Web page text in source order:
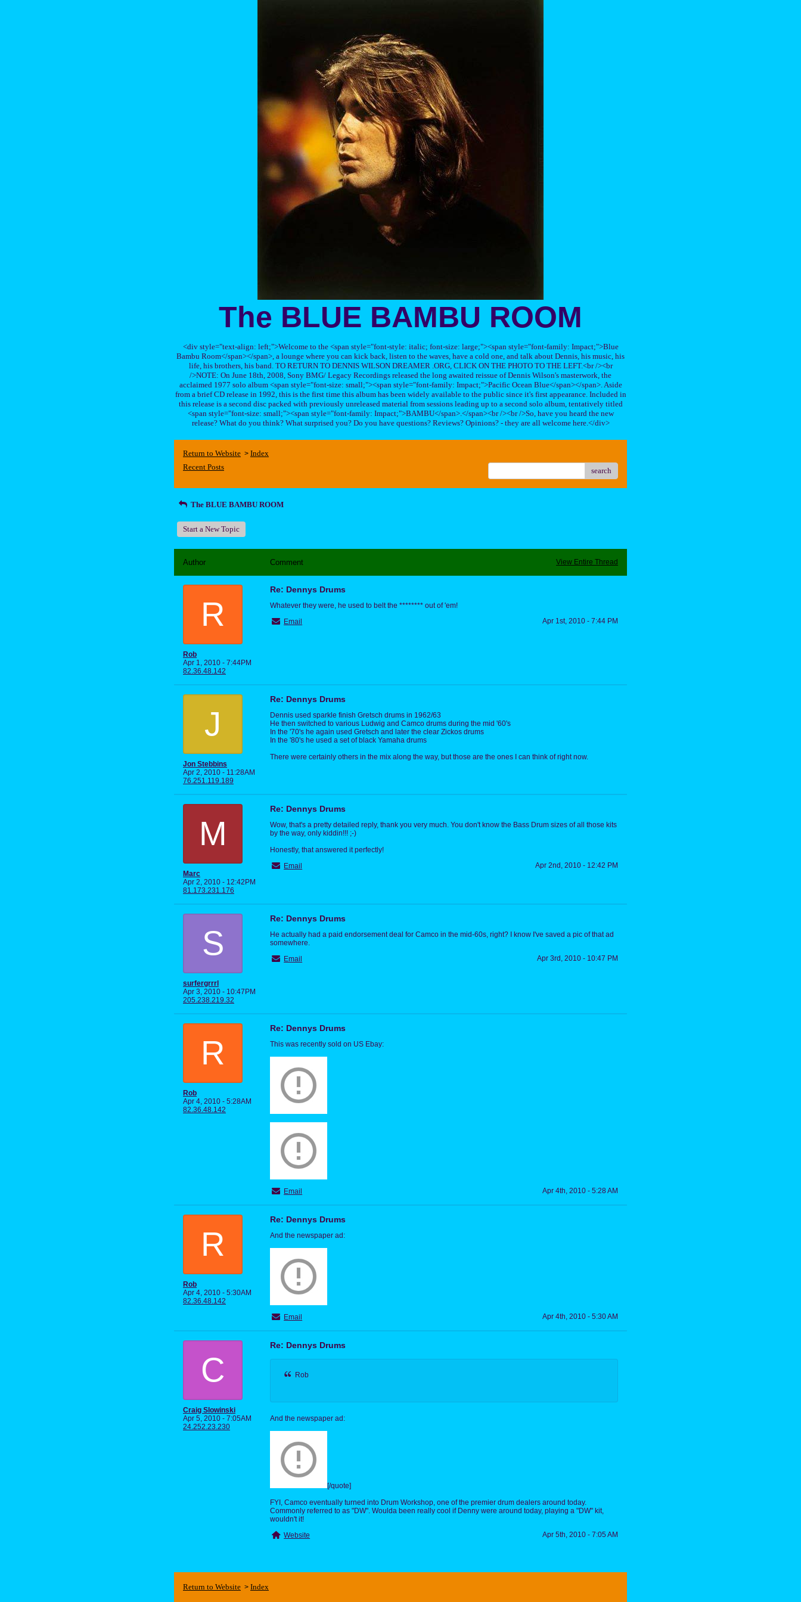
The BLUE BAMBU ROOM
<div style="text-align: left;">Welcome to the <span style="font-style: italic; font-size: large;"><span style="font-family: Impact;">Blue
Bambu Room</span></span>, a lounge where you can kick back, listen to the waves, have a cold one, and talk about Dennis, his music, his
life, his brothers, his band. TO RETURN TO DENNIS WILSON DREAMER .ORG, CLICK ON THE PHOTO TO THE LEFT.<br /><br
/>NOTE: On June 18th, 2008, Sony BMG/ Legacy Recordings released the long awaited reissue of Dennis Wilson's masterwork, the
acclaimed 1977 solo album <span style="font-size: small;"><span style="font-family: Impact;">Pacific Ocean Blue</span></span>. Aside
from a brief CD release in 1992, this is the first time this album has been widely available to the public since it's first appearance. Included in
this release is a second disc packed with previously unreleased material from sessions leading up to a second solo album, tentatively titled
<span style="font-size: small;"><span style="font-family: Impact;">BAMBU</span>.</span><br /><br />So, have you heard the new
release? What do you think? What surprised you? Do you have questions? Reviews? Opinions? - they are all welcome here.</div>
Return to Website > Index
Recent Posts
search
The BLUE BAMBU ROOM
Start a New Topic
Author Comment View Entire Thread
R
Rob
Apr 1, 2010 - 7:44PM
82.36.48.142
Re: Dennys Drums
Whatever they were, he used to belt the ******** out of 'em!
Email
Apr 1st, 2010 - 7:44 PM
J
Jon Stebbins
Apr 2, 2010 - 11:28AM
76.251.119.189
Re: Dennys Drums
Dennis used sparkle finish Gretsch drums in 1962/63
He then switched to various Ludwig and Camco drums during the mid '60's
In the '70's he again used Gretsch and later the clear Zickos drums
In the '80's he used a set of black Yamaha drums
There were certainly others in the mix along the way, but those are the ones I can think of right now.
M
Marc
Apr 2, 2010 - 12:42PM
81.173.231.176
Re: Dennys Drums
Wow, that's a pretty detailed reply, thank you very much. You don't know the Bass Drum sizes of all those kits
by the way, only kiddin!!! ;-)
Honestly, that answered it perfectly!
Email
Apr 2nd, 2010 - 12:42 PM
S
surfergrrrl
Apr 3, 2010 - 10:47PM
205.238.219.32
Re: Dennys Drums
He actually had a paid endorsement deal for Camco in the mid-60s, right? I know I've saved a pic of that ad
somewhere.
Email
Apr 3rd, 2010 - 10:47 PM
R
Rob
Apr 4, 2010 - 5:28AM
82.36.48.142
Re: Dennys Drums
This was recently sold on US Ebay:
Email Apr 4th, 2010 - 5:28 AM
R
Rob
Apr 4, 2010 - 5:30AM
82.36.48.142
Re: Dennys Drums
And the newspaper ad:
Email Apr 4th, 2010 - 5:30 AM
C
Craig Slowinski
Apr 5, 2010 - 7:05AM
24.252.23.230
Re: Dennys Drums
Rob
And the newspaper ad:
[/quote]
FYI, Camco eventually turned into Drum Workshop, one of the premier drum dealers around today.
Commonly referred to as "DW". Woulda been really cool if Denny were around today, playing a "DW" kit,
wouldn't it!
Website
Apr 5th, 2010 - 7:05 AM
Return to Website > Index